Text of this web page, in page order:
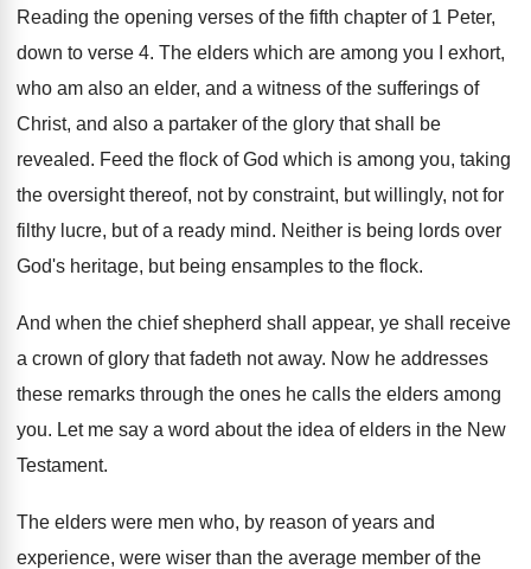
Reading the opening verses of the fifth chapter of 1 Peter,
down to verse 4. The elders which are among you I exhort,
who am also an elder, and a witness of the sufferings of
Christ, and also a partaker of the glory that shall be
revealed. Feed the flock of God which is among you, taking
the oversight thereof, not by constraint, but willingly, not for
filthy lucre, but of a ready mind. Neither is being lords over
God's heritage, but being ensamples to the flock.
And when the chief shepherd shall appear, ye shall receive
a crown of glory that fadeth not away. Now he addresses
these remarks through the ones he calls the elders among
you. Let me say a word about the idea of elders in the New
Testament.
The elders were men who, by reason of years and
experience, were wiser than the average member of the